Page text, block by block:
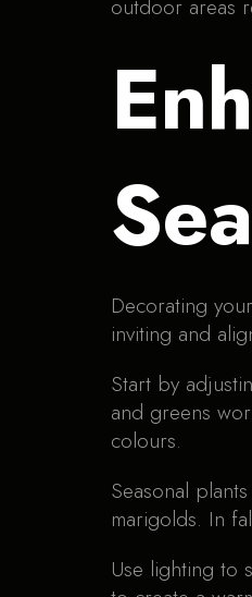
outdoor areas
Decorating
inviting and
Start by
and greens
colours.
Seasonal
marigolds. In
Use lighting to